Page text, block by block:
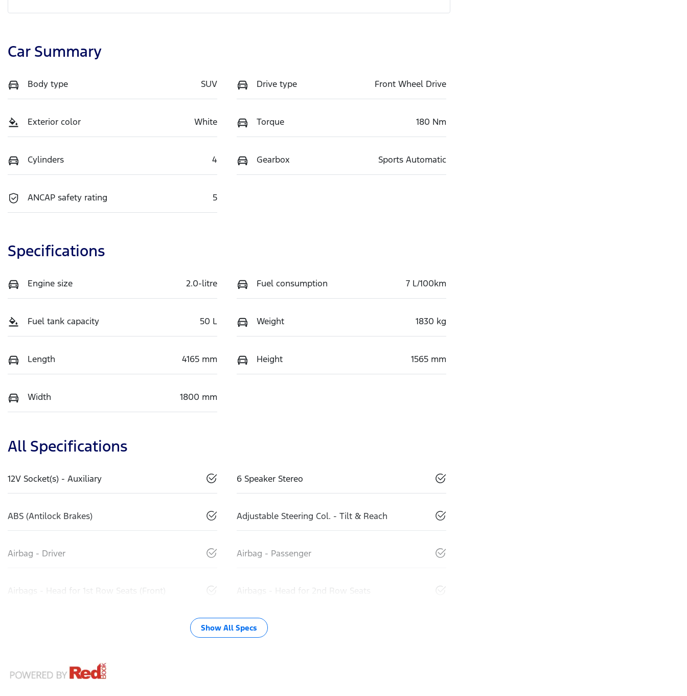
Car Summary
Body type SUV Drive type Front Wheel Drive
Exterior color White Torque 180 Nm
Cylinders 4 Gearbox Sports Automatic
ANCAP safety rating 5
Specifications
Engine size 2.0-litre Fuel consumption 7 L/100km
Fuel tank capacity 50 L Weight 1830 kg
Length 4165 mm Height 1565 mm
Width 1800 mm
All Specifications
12V Socket(s) - Auxiliary 6 Speaker Stereo
ABS (Antilock Brakes) Adjustable Steering Col. - Tilt & Reach
Airbag - Driver Airbag - Passenger
Airbags - Head for 1st Row Seats (Front) Airbags - Head for 2nd Row Seats
Show All Specs